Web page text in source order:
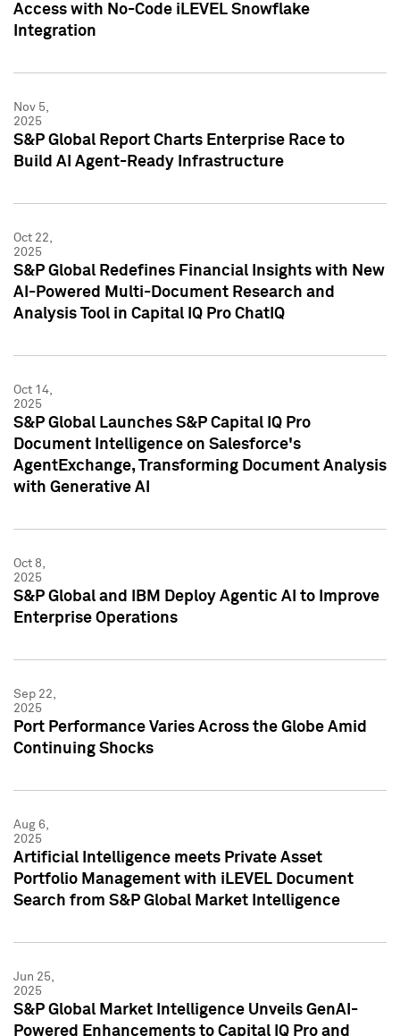
Access with No-Code iLEVEL Snowflake
Integration
Nov 5,
2025
S&P Global Report Charts Enterprise Race to
Build AI Agent-Ready Infrastructure
Oct 22,
2025
S&P Global Redefines Financial Insights with New
AI-Powered Multi-Document Research and
Analysis Tool in Capital IQ Pro ChatIQ
Oct 14,
2025
S&P Global Launches S&P Capital IQ Pro
Document Intelligence on Salesforce's
AgentExchange, Transforming Document Analysis
with Generative AI
Oct 8,
2025
S&P Global and IBM Deploy Agentic AI to Improve
Enterprise Operations
Sep 22,
2025
Port Performance Varies Across the Globe Amid
Continuing Shocks
Aug 6,
2025
Artificial Intelligence meets Private Asset
Portfolio Management with iLEVEL Document
Search from S&P Global Market Intelligence
Jun 25,
2025
S&P Global Market Intelligence Unveils GenAI-
Powered Enhancements to Capital IQ Pro and